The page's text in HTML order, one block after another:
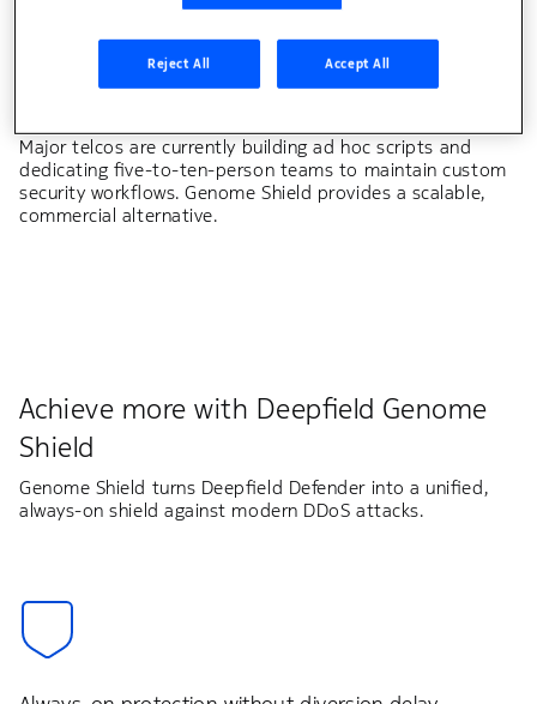
Security automation vacuum
Major telcos are currently building ad hoc scripts and
dedicating five-to-ten-person teams to maintain custom
security workflows. Genome Shield provides a scalable,
commercial alternative.
Achieve more with Deepfield Genome
Shield
Genome Shield turns Deepfield Defender into a unified,
always-on shield against modern DDoS attacks.
Reject All Accept All